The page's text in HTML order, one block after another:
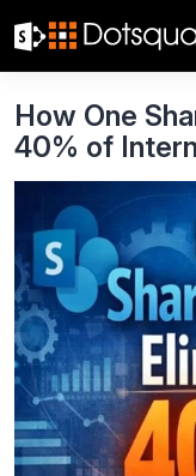
Skip
to
How One
40% of